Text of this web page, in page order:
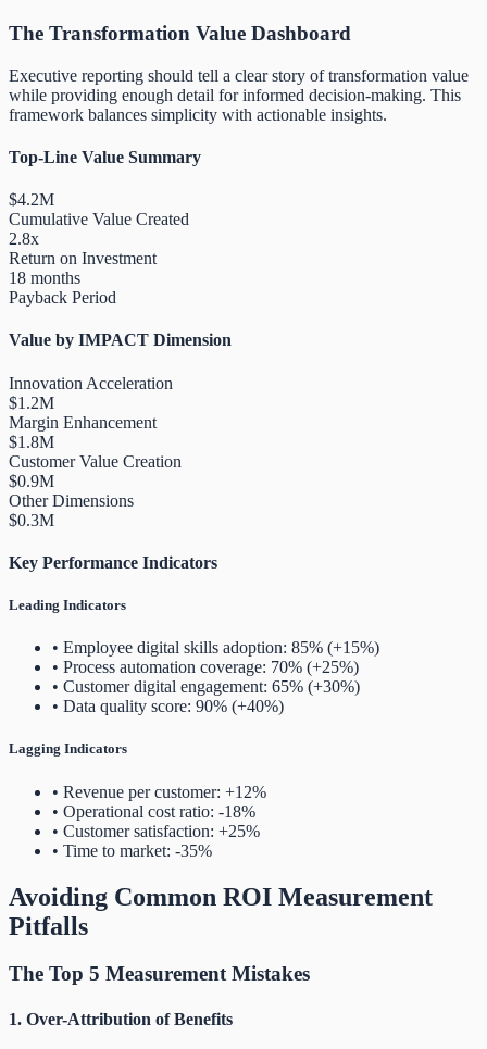
The Transformation Value Dashboard
Executive reporting should tell a clear story of transformation value
while providing enough detail for informed decision-making. This
framework balances simplicity with actionable insights.
Top-Line Value Summary
$4.2M
Cumulative Value Created
2.8x
Return on Investment
18 months
Payback Period
Value by IMPACT Dimension
Innovation Acceleration
$1.2M
Margin Enhancement
$1.8M
Customer Value Creation
$0.9M
Other Dimensions
$0.3M
Key Performance Indicators
Leading Indicators
• Employee digital skills adoption: 85% (+15%)
• Process automation coverage: 70% (+25%)
• Customer digital engagement: 65% (+30%)
• Data quality score: 90% (+40%)
Lagging Indicators
• Revenue per customer: +12%
• Operational cost ratio: -18%
• Customer satisfaction: +25%
• Time to market: -35%
Avoiding Common ROI Measurement
Pitfalls
The Top 5 Measurement Mistakes
1. Over-Attribution of Benefits